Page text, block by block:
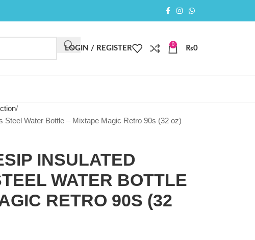
LOGIN / REGISTER
0
₨0
Steel Water Bottle – Mixtape Magic Retro 90s (32 oz)
INSULATED
WATER BOTTLE
RETRO 90S (32